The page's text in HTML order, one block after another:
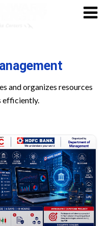
and organizes resources
efficiently.